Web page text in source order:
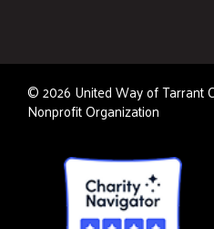
©2026 United Way of Tarrant
Nonprofit Organization